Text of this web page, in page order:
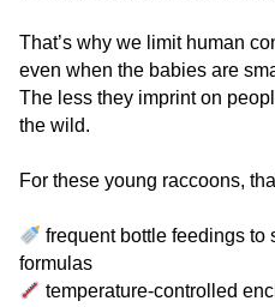
That’s why we limit human
even when the babies are
The less they imprint on
the wild.
For these young raccoons,
frequent bottle feedings
formulas
temperature-controlled